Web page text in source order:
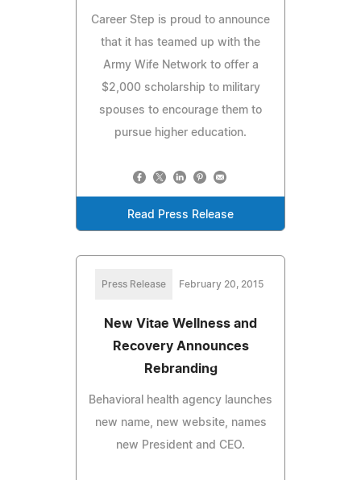
Career Step is proud to announce
that it has teamed up with the
Army Wife Network to offer a
$2,000 scholarship to military
spouses to encourage them to
pursue higher education.
Read Press Release
Press Release February 20, 2015
New Vitae Wellness and
Recovery Announces
Rebranding
Behavioral health agency launches
new name, new website, names
new President and CEO.